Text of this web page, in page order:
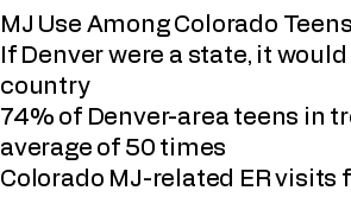
MJ Use Among Colorado
If Denver were a state, it
country
74% of Denver-area teens in
average of 50 times
Colorado MJ-related ER